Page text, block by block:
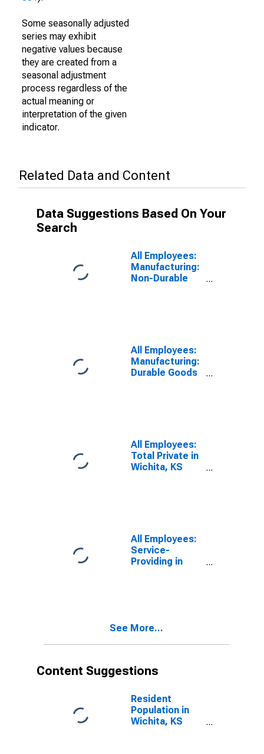
Some seasonally adjusted
series may exhibit
negative values because
they are created from a
seasonal adjustment
process regardless of the
actual meaning or
interpretation of the given
indicator.
Related Data and Content
Data Suggestions Based On Your
Search
All Employees:
Manufacturing:
Non-Durable
All Employees:
Manufacturing:
Durable Goods
All Employees:
Total Private in
Wichita, KS
All Employees:
Service-
Providing in
See More...
Content Suggestions
Resident
Population in
Wichita, KS